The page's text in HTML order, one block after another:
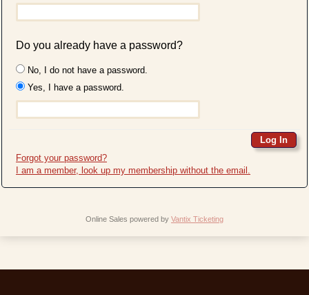
Do you already have a password?
No, I do not have a password.
Yes, I have a password.
Forgot your password?
I am a member, look up my membership without the email.
Online Sales powered by Vantix Ticketing